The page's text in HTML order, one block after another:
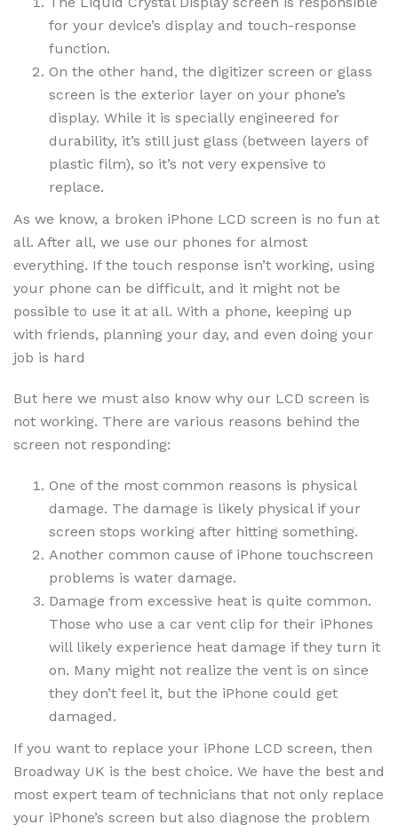
for your device’s display and touch-response
function.
On the other hand, the digitizer screen or glass
screen is the exterior layer on your phone’s
display. While it is specially engineered for
durability, it’s still just glass (between layers of
plastic film), so it’s not very expensive to
replace.
As we know, a broken iPhone LCD screen is no fun at
all. After all, we use our phones for almost
everything. If the touch response isn’t working, using
your phone can be difficult, and it might not be
possible to use it at all. With a phone, keeping up
with friends, planning your day, and even doing your
job is hard
But here we must also know why our LCD screen is
not working. There are various reasons behind the
screen not responding:
One of the most common reasons is physical
damage. The damage is likely physical if your
screen stops working after hitting something.
Another common cause of iPhone touchscreen
problems is water damage.
Damage from excessive heat is quite common.
Those who use a car vent clip for their iPhones
will likely experience heat damage if they turn it
on. Many might not realize the vent is on since
they don’t feel it, but the iPhone could get
damaged.
If you want to replace your iPhone LCD screen, then
Broadway UK is the best choice. We have the best and
most expert team of technicians that not only replace
your iPhone’s screen but also diagnose the problem